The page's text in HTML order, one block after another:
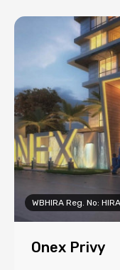
WBHIRA Reg. No:
Onex Privy